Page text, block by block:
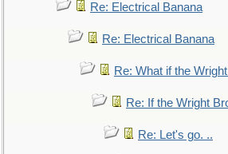
Re: Electrical Banana
Re: Electrical Banana
Re: What if the
Re: If the Wright
Re: Let's go. ..